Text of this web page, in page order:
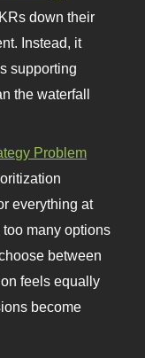
down their
Instead, it
supporting
the waterfall
Problem
everything at
many options
between
feels equally
become